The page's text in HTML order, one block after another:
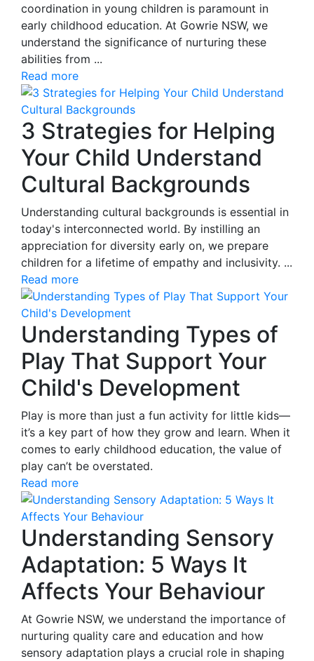
coordination in young children is paramount in
early childhood education. At Gowrie NSW, we
understand the significance of nurturing these
abilities from ...
Read more
3 Strategies for Helping
Your Child Understand
Cultural Backgrounds
Understanding cultural backgrounds is essential in
today's interconnected world. By instilling an
appreciation for diversity early on, we prepare
children for a lifetime of empathy and inclusivity. ...
Read more
Understanding Types of
Play That Support Your
Child's Development
Play is more than just a fun activity for little kids—
it’s a key part of how they grow and learn. When it
comes to early childhood education, the value of
play can’t be overstated.
Read more
Understanding Sensory
Adaptation: 5 Ways It
Affects Your Behaviour
At Gowrie NSW, we understand the importance of
nurturing quality care and education and how
sensory adaptation plays a crucial role in shaping